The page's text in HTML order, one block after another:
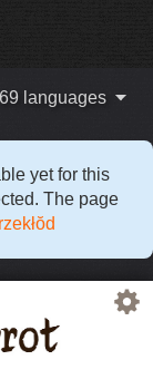
languages
yet for this
The page